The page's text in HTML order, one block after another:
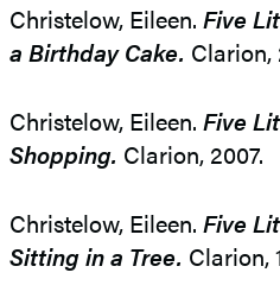
Christelow, Eileen. Five
a Birthday Cake. Clarion,
Christelow, Eileen. Five
Shopping. Clarion, 2007.
Christelow, Eileen. Five
Sitting in a Tree. Clarion,